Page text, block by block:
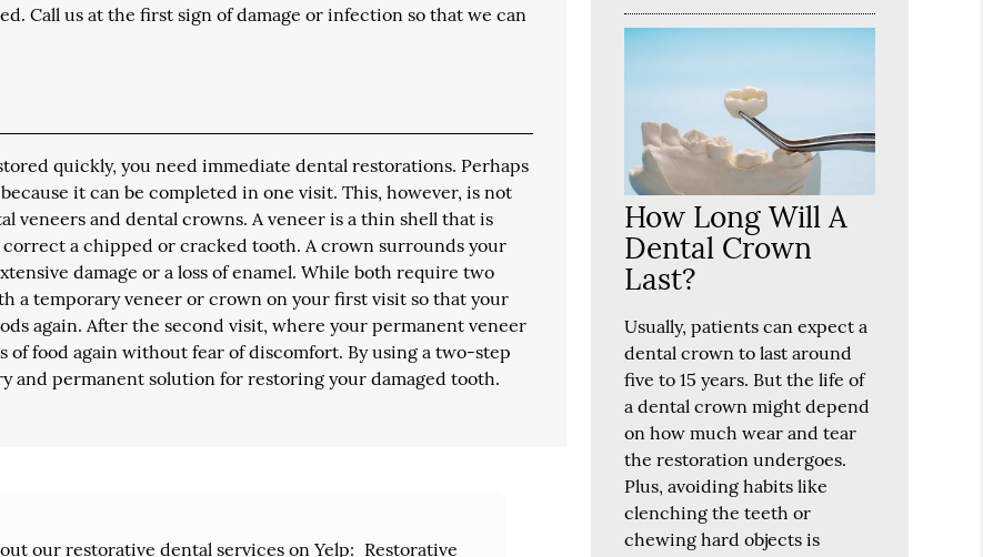
Call us at the first sign of damage or infection so that we can
quickly, you need immediate dental restorations. Perhaps
it can be completed in one visit. This, however, is not
veneers and dental crowns. A veneer is a thin shell that is
a chipped or cracked tooth. A crown surrounds your
damage or a loss of enamel. While both require two
a temporary veneer or crown on your first visit so that your
again. After the second visit, where your permanent veneer
of food again without fear of discomfort. By using a two-step
and permanent solution for restoring your damaged tooth.
our restorative dental services on Yelp: Restorative
How Long Will A
Dental Crown
Last?
Usually, patients can expect a
dental crown to last around
five to 15 years. But the life of
a dental crown might depend
on how much wear and tear
the restoration undergoes.
Plus, avoiding habits like
clenching the teeth or
chewing hard objects is